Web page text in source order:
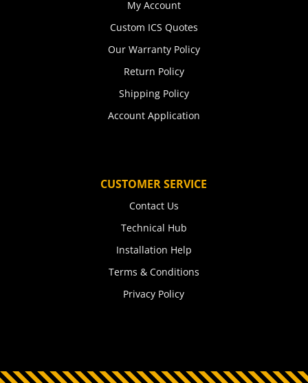
My Account
Custom ICS Quotes
Our Warranty Policy
Return Policy
Shipping Policy
Account Application
CUSTOMER SERVICE
Contact Us
Technical Hub
Installation Help
Terms & Conditions
Privacy Policy